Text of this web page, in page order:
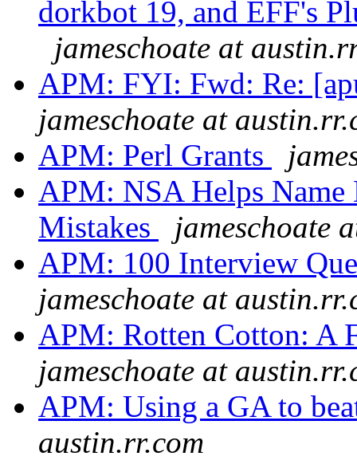
dorkbot 19, and EFF's
jameschoate at
APM: FYI: Fwd: Re:
jameschoate at
APM: Perl Grants
APM: NSA Helps Name
Mistakes
jameschoate
APM: 100 Interview
jameschoate at
APM: Rotten Cotton: A
jameschoate at
APM: Using a GA to
austin.rr.com